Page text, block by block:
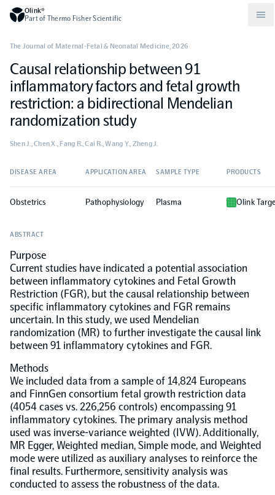
Olink®
Part of Thermo Fisher Scientific
Compare products
Olink Explore
Olink Target
Olink Flex
Olink Focus
Biomarker Search
Olink Signature Q100
Overview
Why PEA/How does PEA work?
Set up Olink in your lab
Drug discovery and development
Neurology
CKM
Oncology
Population-scale proteogenomics
Community
Events
Events (Japanese)
Webinars
Publications
Podcast
Blog
FAQ
Support
Grant Support
About Olink
Careers
Worldwide Distributors
Causal relationship between 91
inflammatory factors and fetal growth
restriction: a bidirectional Mendelian
randomization study
The Journal of Maternal-Fetal & Neonatal Medicine,2026
Shen J., Chen X., Fang R., Cai R., Wang Y., Zheng J.
DISEASE AREA APPLICATION AREA SAMPLE TYPE PRODUCTS
Obstetrics Pathophysiology Plasma Olink
ABSTRACT
Purpose
Current studies have indicated a potential association
between inflammatory cytokines and Fetal Growth
Restriction (FGR), but the causal relationship between
specific inflammatory cytokines and FGR remains
uncertain. In this study, we used Mendelian
randomization (MR) to further investigate the causal link
between 91 inflammatory cytokines and FGR.
Methods
We included data from a sample of 14,824 Europeans
and FinnGen consortium fetal growth restriction data
(4054 cases vs. 226,256 controls) encompassing 91
inflammatory cytokines. The primary analysis method
used was inverse-variance weighted (IVW). Additionally,
MR Egger, Weighted median, Simple mode, and Weighted
mode were utilized as auxiliary analyses to reinforce the
final results. Furthermore, sensitivity analysis was
conducted to assess the robustness of the data.